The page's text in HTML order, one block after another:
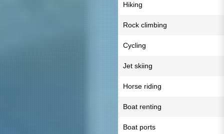
Hiking
Rock climbing
Cycling
Jet skiing
Horse riding
Boat renting
Boat ports